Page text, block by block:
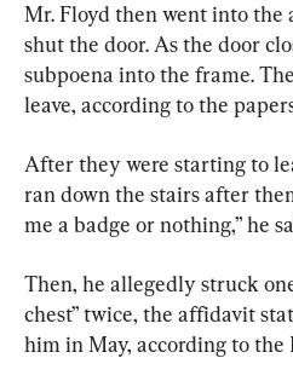
Mr. Floyd then went into
shut the door. As the door
subpoena into the frame.
leave, according to the
After they were starting to
ran down the stairs after
me a badge or nothing,” he
Then, he allegedly struck
chest” twice, the affidavit
him in May, according to the